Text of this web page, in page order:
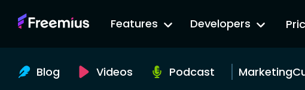
Go
Website
Features Developers
Blog Videos Podcast Marketing